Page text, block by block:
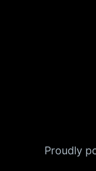
Proudly